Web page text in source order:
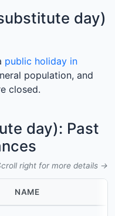
day)
public holiday in
population, and
closed.
day): Past
right for more details →
NAME